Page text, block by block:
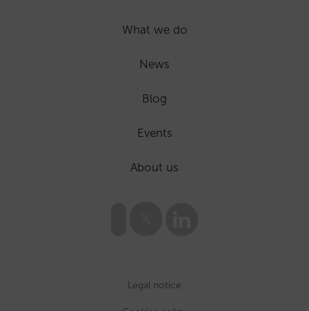
What we do
News
Blog
Events
About us
Legal notice